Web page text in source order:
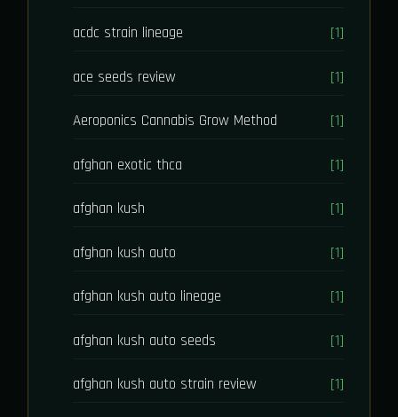
acdc strain lineage [1]
ace seeds review [1]
Aeroponics Cannabis Grow Method [1]
afghan exotic thca [1]
afghan kush [1]
afghan kush auto [1]
afghan kush auto lineage [1]
afghan kush auto seeds [1]
afghan kush auto strain review [1]